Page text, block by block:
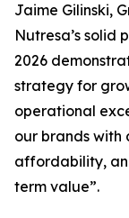
Jaime Gilinski,
Nutresa’s solid
2026
strategy for
operational
our brands with
affordability,
term value”.